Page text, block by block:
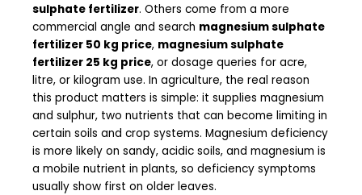
sulphate fertilizer. Others come from a more
commercial angle and search magnesium sulphate
fertilizer 50 kg price, magnesium sulphate
fertilizer 25 kg price, or dosage queries for acre,
litre, or kilogram use. In agriculture, the real reason
this product matters is simple: it supplies magnesium
and sulphur, two nutrients that can become limiting in
certain soils and crop systems. Magnesium deficiency
is more likely on sandy, acidic soils, and magnesium is
a mobile nutrient in plants, so deficiency symptoms
usually show first on older leaves.